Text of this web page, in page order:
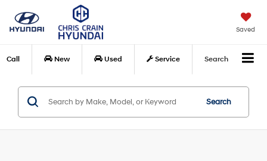
Saved
Call New Used Service Search
Search